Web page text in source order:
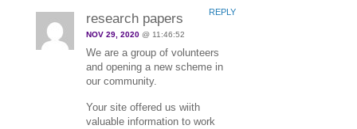
research papers
NOV 29, 2020 @ 11:46:52
We are a group of volunteers
and opening a new scheme in
our community.
Your site offered us wiith
valuable information to work
REPLY